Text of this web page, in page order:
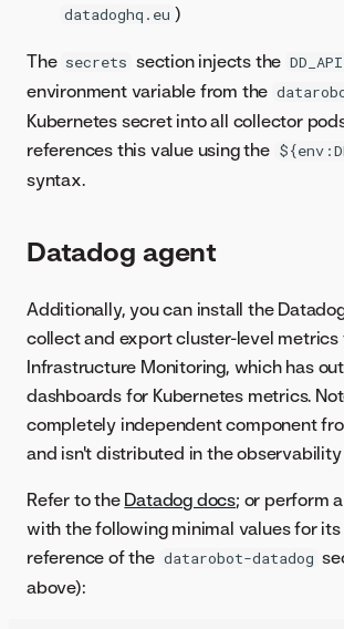
datadoghq.eu )
The secrets section injects the
environment variable from the
Kubernetes secret into all collector
references this value using the
syntax.
Datadog agent
Additionally, you can install the
collect and export cluster-level metrics
Infrastructure Monitoring, which has
dashboards for Kubernetes metrics.
completely independent component
and isn't distributed in the
Refer to the Datadog docs; or perform
with the following minimal values for
reference of the datarobot-datadog
above):